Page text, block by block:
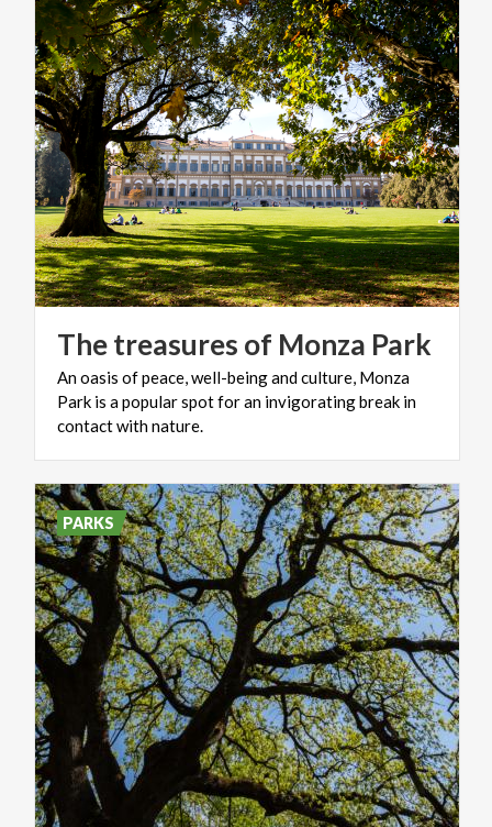
Thetreasures of Monza Park
An oasis of peace, well-being and culture, Monza
Park is a popular spot for an invigorating break in
contact with nature.
PARKS